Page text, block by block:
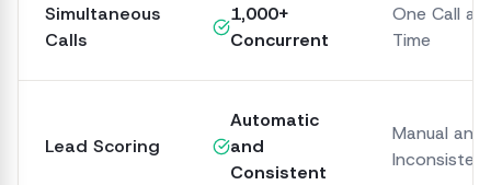
Simultaneous
Calls
1,000+
Concurrent
One Call at
Time
Lead Scoring
Automatic
and
Consistent
Manual and
Inconsistent